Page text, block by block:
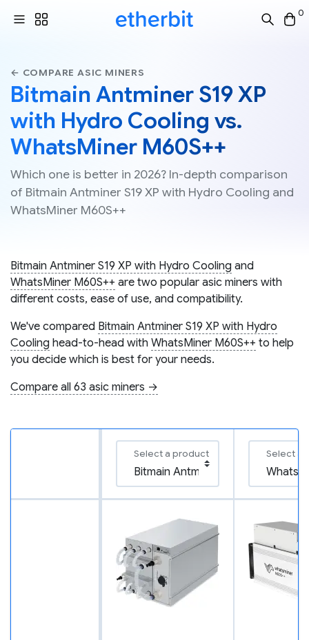
0
← COMPARE ASIC MINERS
Bitmain Antminer S19 XP
with Hydro Cooling vs.
WhatsMiner M60S++
Which one is better in 2026? In-depth comparison
of Bitmain Antminer S19 XP with Hydro Cooling and
WhatsMiner M60S++
Bitmain Antminer S19 XP with Hydro Cooling and
WhatsMiner M60S++ are two popular asic miners with
different costs, ease of use, and compatibility.
We've compared Bitmain Antminer S19 XP with Hydro
Cooling head-to-head with WhatsMiner M60S++ to help
you decide which is best for your needs.
Compare all 63 asic miners →
Select a product Select a